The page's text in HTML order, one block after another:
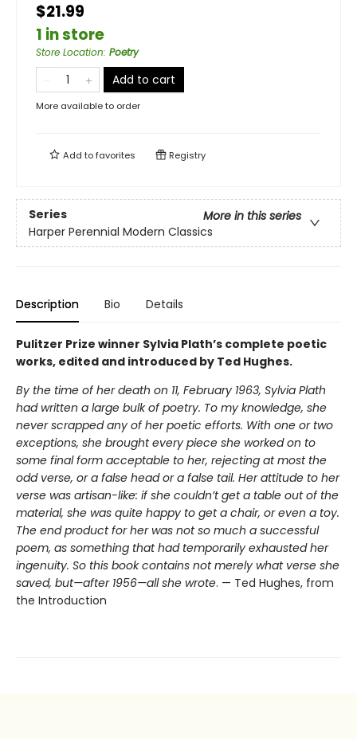
$21.99
1 in store
Store Location: Poetry
Add to cart
More available to order
Add tofavorites Registry
Series
More in this series
Harper Perennial Modern Classics
Description Bio Details
Pulitzer Prize winner Sylvia Plath’s complete poetic
works, edited and introduced by Ted Hughes.
By the time of her death on 11, February 1963, Sylvia Plath
had written a large bulk of poetry. To my knowledge, she
never scrapped any of her poetic efforts. With one or two
exceptions, she brought every piece she worked on to
some final form acceptable to her, rejecting at most the
odd verse, or a false head or a false tail. Her attitude to her
verse was artisan-like: if she couldn’t get a table out of the
material, she was quite happy to get a chair, or even a toy.
The end product for her was not so much a successful
poem, as something that had temporarily exhausted her
ingenuity. So this book contains not merely what verse she
saved, but—after 1956—all she wrote. — Ted Hughes, from
the Introduction